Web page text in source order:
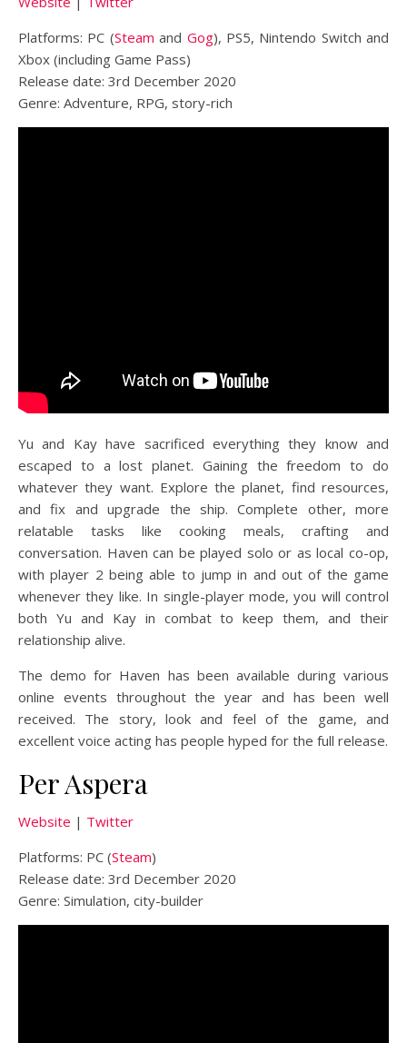
Platforms: PC (Steam and Gog), PS5, Nintendo Switch and
Xbox (including Game Pass)
Release date: 3rd December 2020
Genre: Adventure, RPG, story-rich
Yu and Kay have sacrificed everything they know and
escaped to a lost planet. Gaining the freedom to do
whatever they want. Explore the planet, find resources,
and fix and upgrade the ship. Complete other, more
relatable tasks like cooking meals, crafting and
conversation. Haven can be played solo or as local co-op,
with player 2 being able to jump in and out of the game
whenever they like. In single-player mode, you will control
both Yu and Kay in combat to keep them, and their
relationship alive.
The demo for Haven has been available during various
online events throughout the year and has been well
received. The story, look and feel of the game, and
excellent voice acting has people hyped for the full release.
Per Aspera
Website | Twitter
Platforms: PC (Steam)
Release date: 3rd December 2020
Genre: Simulation, city-builder